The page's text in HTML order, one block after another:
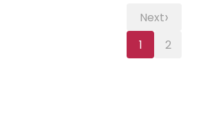
1 2
Next›